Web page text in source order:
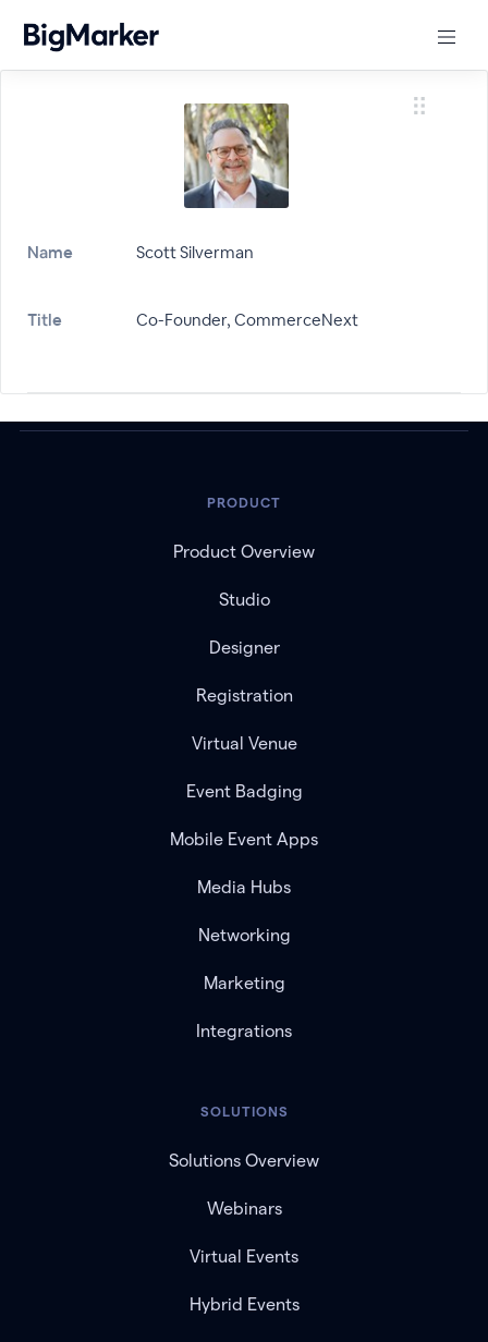
Name Scott Silverman
Title Co-Founder, CommerceNext
PRODUCT
Product Overview
Studio
Designer
Registration
Virtual Venue
Event Badging
Mobile Event Apps
Media Hubs
Networking
Marketing
Integrations
SOLUTIONS
Solutions Overview
Webinars
Virtual Events
Hybrid Events